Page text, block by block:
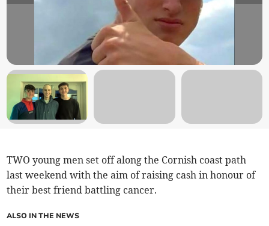
TWO young men set off along the Cornish coast path
last weekend with the aim of raising cash in honour of
their best friend battling cancer.
ALSO IN THE NEWS